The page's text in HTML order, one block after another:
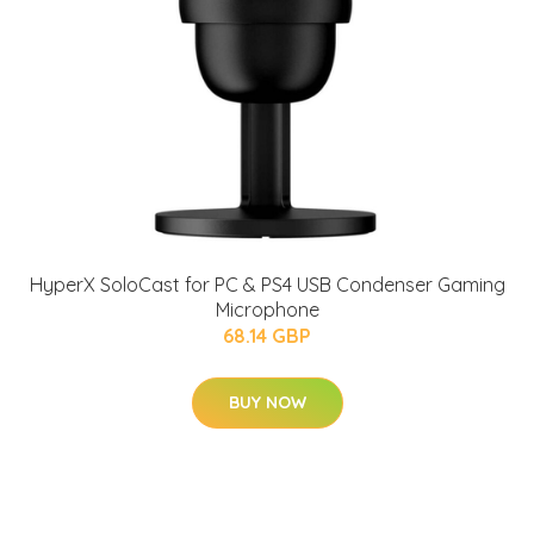
HyperX SoloCast for PC & PS4 USB Condenser Gaming
Microphone
68.14 GBP
BUY NOW